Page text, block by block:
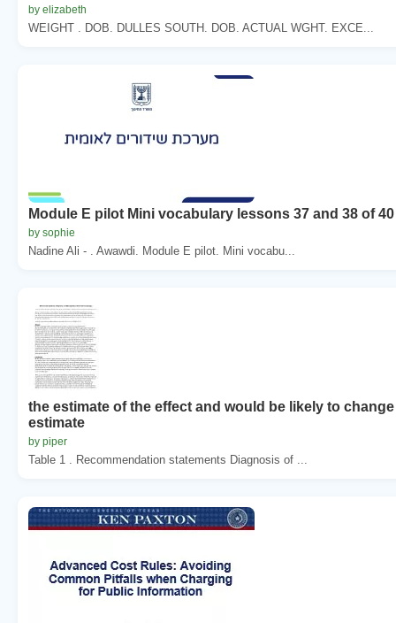
by elizabeth
WEIGHT . DOB. DULLES SOUTH. DOB. ACTUAL WGHT. EXCE...
Module E pilot Mini vocabulary lessons 37 and 38 of 40
by sophie
Nadine Ali - . Awawdi. Module E pilot. Mini vocabu...
the estimate of the effect and would be likely to
estimate
by piper
Table 1 . Recommendation statements Diagnosis of ...